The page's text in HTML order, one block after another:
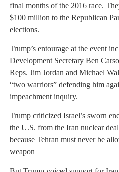
final months of the 2016 race.
$100 million to the Republican
elections.
Trump’s entourage at the event
Development Secretary Ben
Reps. Jim Jordan and Michael
“two warriors” defending him
impeachment inquiry.
Trump criticized Israel’s sworn
the U.S. from the Iran nuclear
because Tehran must never be
weapon